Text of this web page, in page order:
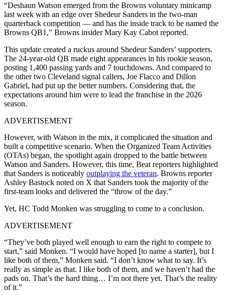
“Deshaun Watson emerged from the Browns voluntary minicamp
last week with an edge over Shedeur Sanders in the two-man
quarterback competition — and has the inside track to be named the
Browns QB1,” Browns insider Mary Kay Cabot reported.
This update created a ruckus around Shedeur Sanders’ supporters.
The 24-year-old QB made eight appearances in his rookie season,
posting 1,400 passing yards and 7 touchdowns. And compared to
the other two Cleveland signal callers, Joe Flacco and Dillon
Gabriel, had put up the better numbers. Considering that, the
expectations around him were to lead the franchise in the 2026
season.
ADVERTISEMENT
However, with Watson in the mix, it complicated the situation and
built a competitive scenario. When the Organized Team Activities
(OTAs) began, the spotlight again dropped to the battle between
Watson and Sanders. However, this time, Beat reporters highlighted
that Sanders is noticeably outplaying the veteran. Browns reporter
Ashley Bastock noted on X that Sanders took the majority of the
first-team looks and delivered the “throw of the day.”
Yet, HC Todd Monken was struggling to come to a conclusion.
ADVERTISEMENT
“They’ve both played well enough to earn the right to compete to
start,” said Monken. “I would have hoped [to name a starter], but I
like both of them,” Monken said. “I don’t know what to say. It’s
really as simple as that. I like both of them, and we haven’t had the
pads on. That’s the hard thing… I’m not there yet. That’s the reality
of it.”